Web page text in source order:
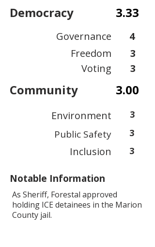
Democracy 3.33
Governance
Freedom
Voting
4
3
3
Community 3.00
Environment 3
Public Safety 3
Inclusion 3
Notable Information
As Sheriff, Forestal approved
holding ICE detainees in the Marion
County jail.